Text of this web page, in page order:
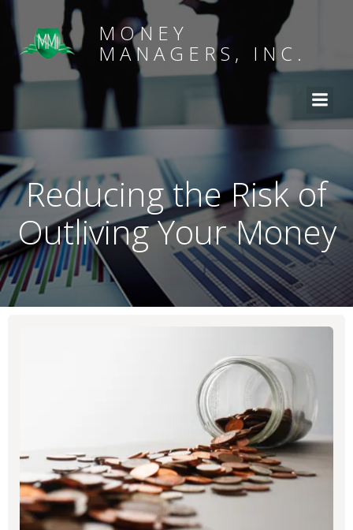
MONEY
MANAGERS, INC.
Reducing the Risk of
Outliving Your Money